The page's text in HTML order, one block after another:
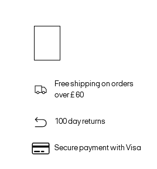
Free shipping on orders
over £ 60
100 day returns
Secure payment with Visa